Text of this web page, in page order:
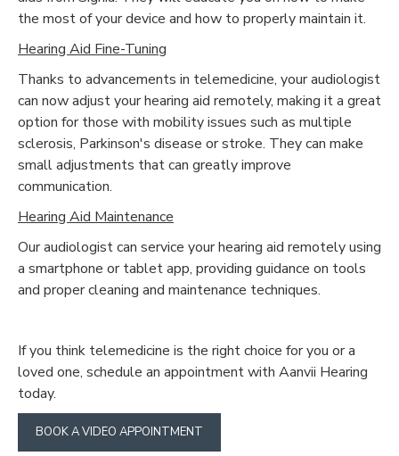
the most of your device and how to properly maintain it.
Hearing Aid Fine-Tuning
Thanks to advancements in telemedicine, your audiologist
can now adjust your hearing aid remotely, making it a great
option for those with mobility issues such as multiple
sclerosis, Parkinson's disease or stroke. They can make
small adjustments that can greatly improve
communication.
Hearing Aid Maintenance
Our audiologist can service your hearing aid remotely using
a smartphone or tablet app, providing guidance on tools
and proper cleaning and maintenance techniques.
If you think telemedicine is the right choice for you or a
loved one, schedule an appointment with Aanvii Hearing
today.
BOOK A VIDEO APPOINTMENT